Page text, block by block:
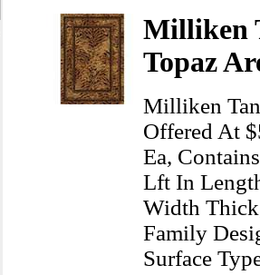
Milliken
Topaz
Milliken
Offered At
Ea,
Lft In
Width
Family
Surface